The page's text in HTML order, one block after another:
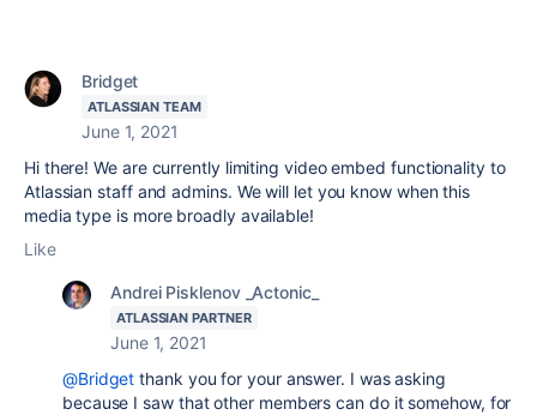
Bridget
ATLASSIAN TEAM
June 1, 2021
Hi there! We are currently limiting video embed functionality to
Atlassian staff and admins. We will let you know when this
media type is more broadly available!
Like
Andrei Pisklenov _Actonic_
ATLASSIAN PARTNER
June 1, 2021
@Bridget thank you for your answer. I was asking
because I saw that other members can do it somehow, for